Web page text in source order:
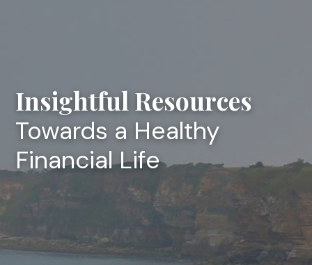
Insightful Resources
Towards a Healthy
Financial Life